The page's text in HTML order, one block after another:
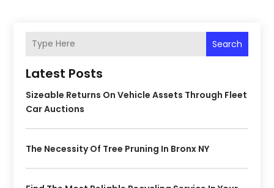
Search
Latest Posts
Sizeable Returns On Vehicle Assets Through Fleet
Car Auctions
The Necessity Of Tree Pruning In Bronx NY